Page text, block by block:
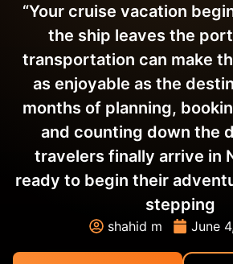
“Your cruise vacation
the ship leaves the
transportation can make
as enjoyable as the
months of planning,
and counting down the
travelers finally arrive in
ready to begin their
stepping
shahid m June